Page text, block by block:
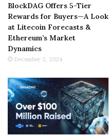
BlockDAG Offers 5-Tier
Rewards for Buyers—A Look
at Litecoin Forecasts &
Ethereum’s Market
Dynamics
December 2, 2024